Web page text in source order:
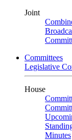
Joint
Committees
Legislative
House
Minutes